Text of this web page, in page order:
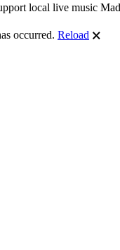
local live music
occurred. Reload 🗙